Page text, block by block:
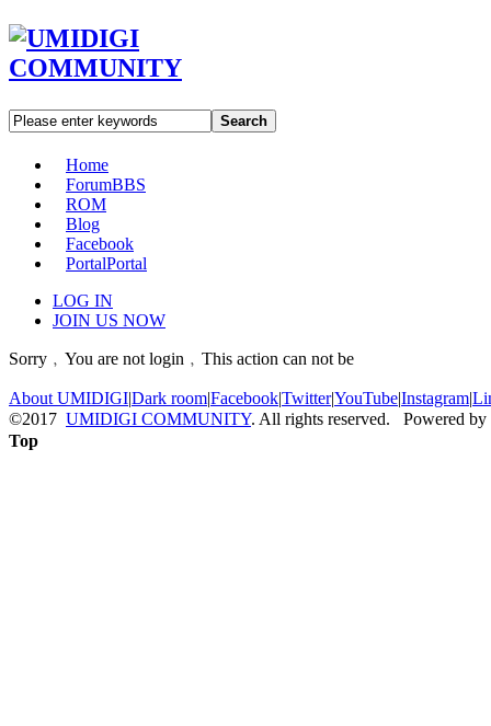
Search
Home
ForumBBS
ROM
Blog
Facebook
PortalPortal
LOG IN
JOIN US NOW
Sorry﹐You are not login﹐This action can not be
About UMIDIGI|Dark room|Facebook|Twitter|YouTube|Instagram|
©2017 UMIDIGI COMMUNITY. All rights reserved. Powered by
Top